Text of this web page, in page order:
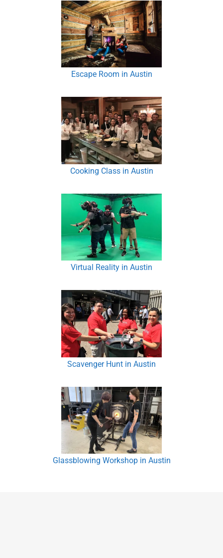
Escape Room in Austin
Cooking Class in Austin
Virtual Reality in Austin
Scavenger Hunt in Austin
Glassblowing Workshop in Austin